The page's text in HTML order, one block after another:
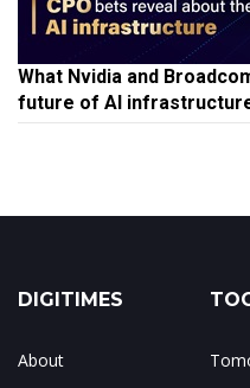
What Nvidia and
future of AI
DIGITIMES
About